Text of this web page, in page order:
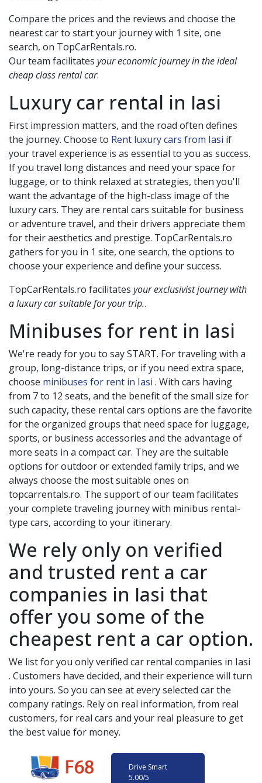
Compare the prices and the reviews and choose the
nearest car to start your journey with 1 site, one
search, on TopCarRentals.ro.
Our team facilitates your economic journey in the ideal
cheap class rental car.
Luxury car rental in Iasi
First impression matters, and the road often defines
the journey. Choose to Rent luxury cars from Iasi if
your travel experience is as essential to you as success.
If you travel long distances and need your space for
luggage, or to think relaxed at strategies, then you'll
want the advantage of the high-class image of the
luxury cars. They are rental cars suitable for business
or adventure travel, and their drivers appreciate them
for their aesthetics and prestige. TopCarRentals.ro
gathers for you in 1 site, one search, the options to
choose your experience and define your success.
TopCarRentals.ro facilitates your exclusivist journey with
a luxury car suitable for your trip..
Minibuses for rent in Iasi
We're ready for you to say START. For traveling with a
group, long-distance trips, or if you need extra space,
choose minibuses for rent in Iasi . With cars having
from 7 to 12 seats, and the benefit of the small size for
such capacity, these rental cars options are the favorite
for the organized groups that need space for luggage,
sports, or business accessories and the advantage of
more seats in a compact car. They are the suitable
options for outdoor or extended family trips, and we
always choose the most suitable ones on
topcarrentals.ro. The support of our team facilitates
your complete traveling journey with minibus rental-
type cars, according to your itinerary.
We rely only on verified
and trusted rent a car
companies in Iasi that
offer you some of the
cheapest rent a car option.
We list for you only verified car rental companies in Iasi
. Customers have decided, and their experience will turn
into yours. So you can see at every selected car the
company ratings. Rely on real information, from real
customers, for real cars and your real pleasure to get
the best value for money.
Drive Smart
5.00/5